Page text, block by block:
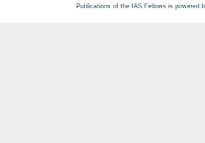
Publications of the IAS Fellows is powered